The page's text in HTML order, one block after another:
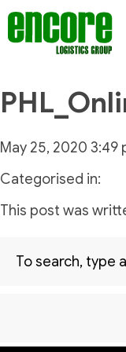
May 25, 2020 3:49
Categorised in:
This post was